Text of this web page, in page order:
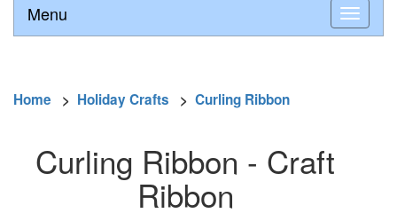
Menu
Home > Holiday Crafts > Curling Ribbon
Curling Ribbon - Craft
Ribbon